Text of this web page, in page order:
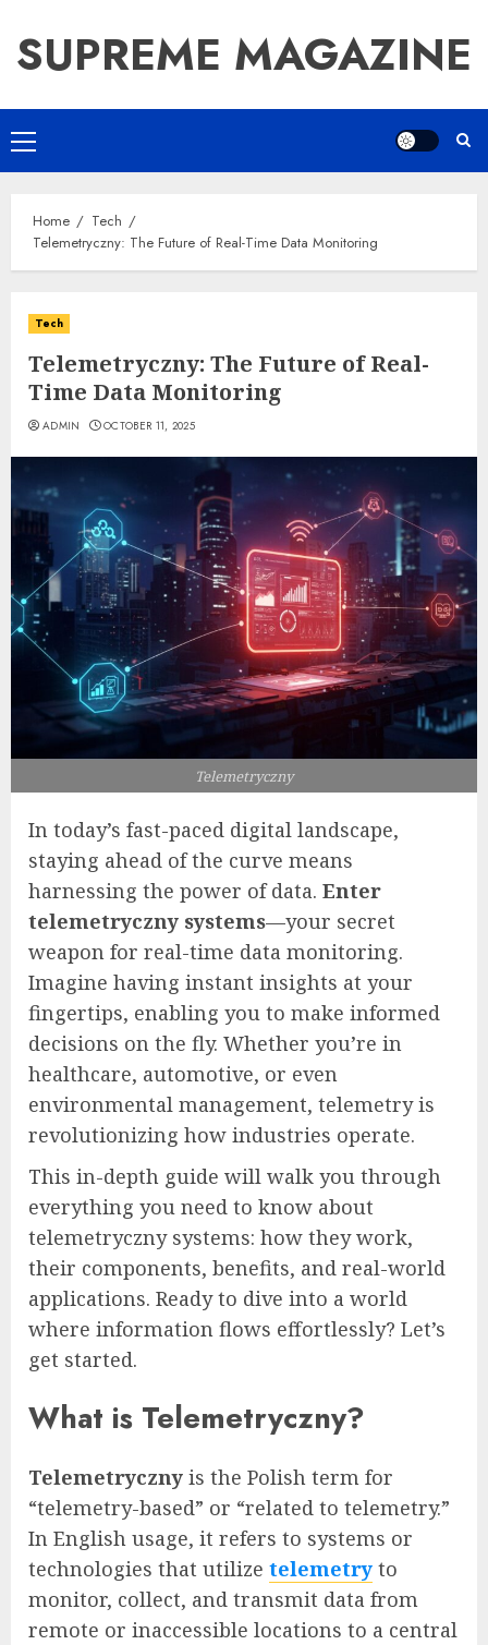
content
SUPREME MAGAZINE
Primary
Menu
Home
Tech
Telemetryczny: The Future of Real-Time Data Monitoring
Tech
Telemetryczny: The Future of Real-
Time Data Monitoring
ADMIN OCTOBER 11, 2025
Telemetryczny
In today’s fast-paced digital landscape,
staying ahead of the curve means
harnessing the power of data. Enter
telemetryczny systems—your secret
weapon for real-time data monitoring.
Imagine having instant insights at your
fingertips, enabling you to make informed
decisions on the fly. Whether you’re in
healthcare, automotive, or even
environmental management, telemetry is
revolutionizing how industries operate.
This in-depth guide will walk you through
everything you need to know about
telemetryczny systems: how they work,
their components, benefits, and real-world
applications. Ready to dive into a world
where information flows effortlessly? Let’s
get started.
What is Telemetryczny?
Telemetryczny is the Polish term for
“telemetry-based” or “related to telemetry.”
In English usage, it refers to systems or
technologies that utilize telemetry to
monitor, collect, and transmit data from
remote or inaccessible locations to a central